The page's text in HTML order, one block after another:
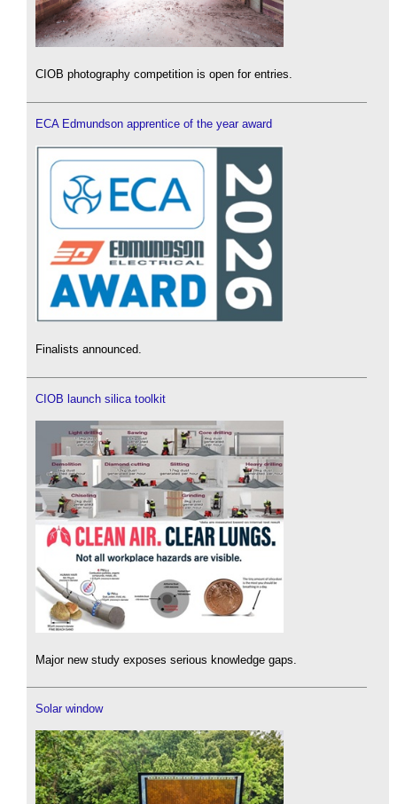
CIOB photography competition is open for entries.
ECA Edmundson apprentice of the year award
Finalists announced.
CIOB launch silica toolkit
Major new study exposes serious knowledge gaps.
Solar window